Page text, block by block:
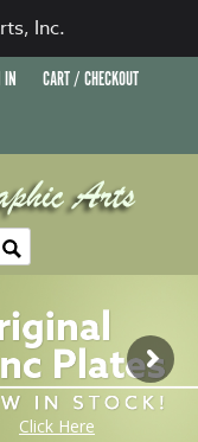
IN CART / CHECKOUT
Inc.